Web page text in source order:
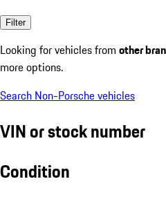
Filter
Looking for vehicles from other
more options.
Search Non-Porsche vehicles
VIN or stock number
Condition